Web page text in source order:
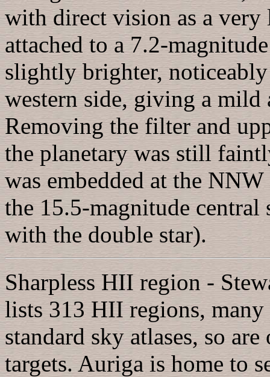
with direct vision as a
attached to a 7.2-
slightly brighter,
western side, giving a mild
Removing the filter and
the planetary was still
was embedded at the
the 15.5-magnitude
with the double star).
Sharpless HII region -
lists 313 HII regions,
standard sky atlases, so
targets. Auriga is home to